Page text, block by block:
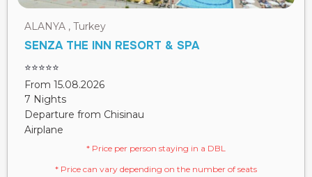
ALANYA , Turkey
SENZA THE INN RESORT & SPA
⭐⭐⭐⭐⭐
From 15.08.2026
7 Nights
Departure from Chisinau
Airplane
* Price per person staying in a DBL
* Price can vary depending on the number of seats